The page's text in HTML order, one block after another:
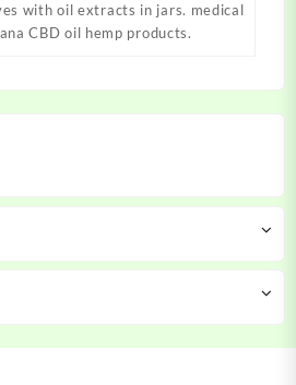
with oil extracts in jars. medical
CBD oil hemp products.